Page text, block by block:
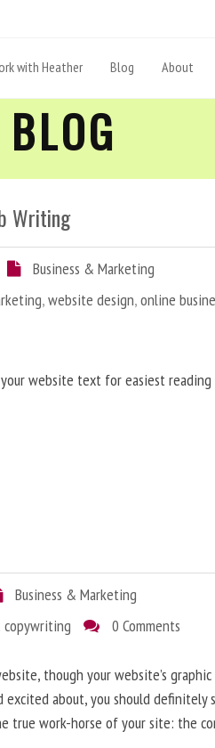
with Heather Blog About
BLOG
Writing
Business & Marketing
,website design,online
website text for easiest reading
Business & Marketing
copywriting 0 Comments
though your website’s
about, you should definitely
true work-horse of your site: the